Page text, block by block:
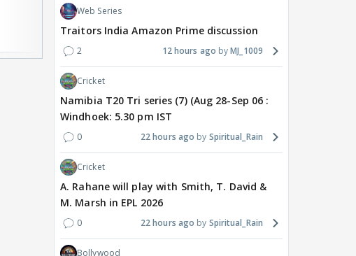
On Kunal Karan Kapoor
Web Series
Traitors India Amazon Prime discussion
2 12 hours ago MJ_1009
Cricket
Namibia T20 Tri series (7) (Aug 28-Sep 06 :
Windhoek: 5.30 pm IST
0 22 hours ago Spiritual_Rain
Cricket
A. Rahane will play with Smith, T. David &
M. Marsh in EPL 2026
0 22 hours ago Spiritual_Rain
Bollywood